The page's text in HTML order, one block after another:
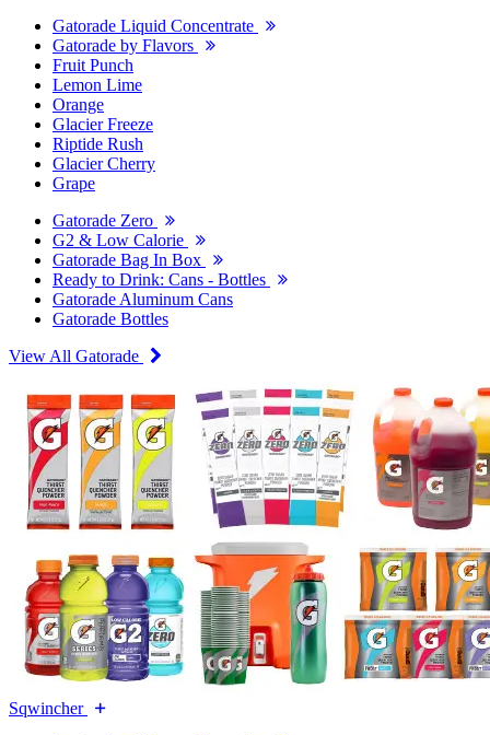
Gatorade Liquid Concentrate
Gatorade by Flavors
Fruit Punch
Lemon Lime
Orange
Glacier Freeze
Riptide Rush
Glacier Cherry
Grape
Gatorade Zero
G2 & Low Calorie
Gatorade Bag In Box
Ready to Drink: Cans - Bottles
Gatorade Aluminum Cans
Gatorade Bottles
View All Gatorade
Sqwincher